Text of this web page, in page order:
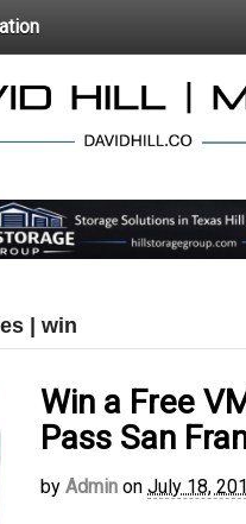
| win
Win a Free
Pass San
by Admin on July 18,